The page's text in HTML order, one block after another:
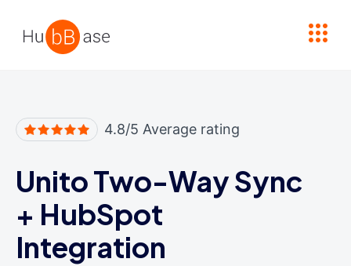
4.8/5 Average rating
Unito Two-Way Sync
+ HubSpot
Integration